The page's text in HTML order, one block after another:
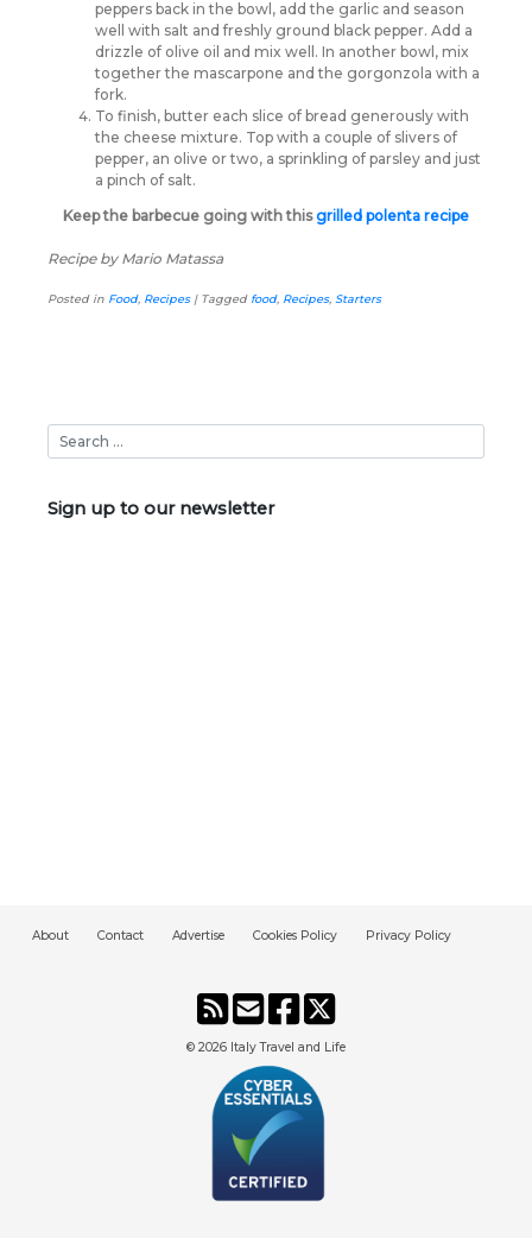
peppers back in the bowl, add the garlic and season
well with salt and freshly ground black pepper. Add a
drizzle of olive oil and mix well. In another bowl, mix
together the mascarpone and the gorgonzola with a
fork.
To finish, butter each slice of bread generously with
the cheese mixture. Top with a couple of slivers of
pepper, an olive or two, a sprinkling of parsley and just
a pinch of salt.
Keep the barbecue going with thisgrilled polenta recipe
Recipe by Mario Matassa
Posted in Food, Recipes| Tagged food, Recipes, Starters
Sign up to our newsletter
About Contact Advertise Cookies Policy Privacy Policy
© 2026 Italy Travel and Life